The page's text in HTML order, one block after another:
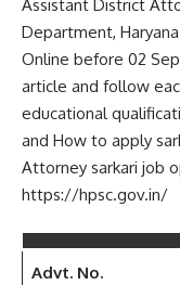
Assistant District
Department,
Online before 02
article and follow
educational
and How to apply
Attorney sarkari job
https://hpsc.gov.in/
Advt. No.